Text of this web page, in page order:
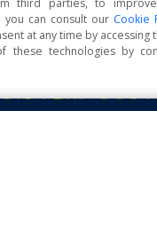
can consult our Cookie
at any time by accessing
these technologies by